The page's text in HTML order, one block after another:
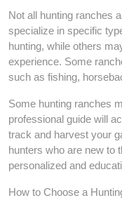
Not all hunting ranches
specialize in specific
hunting, while others
experience. Some
such as fishing,
Some hunting ranches
professional guide will
track and harvest your
hunters who are new to
personalized and
How to Choose a